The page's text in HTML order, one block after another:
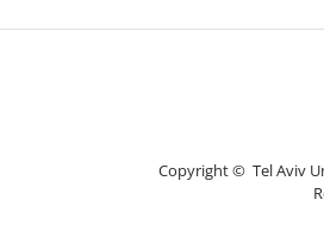
Copyright © Tel Aviv